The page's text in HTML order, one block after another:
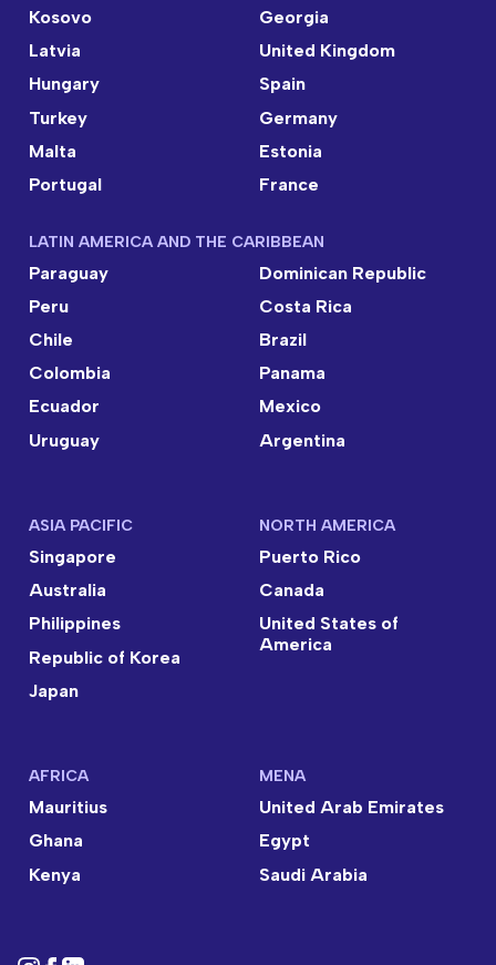
Kosovo
Latvia
Hungary
Turkey
Malta
Portugal
Georgia
United Kingdom
Spain
Germany
Estonia
France
LATIN AMERICA AND THE CARIBBEAN
Paraguay
Peru
Chile
Colombia
Ecuador
Uruguay
Dominican Republic
Costa Rica
Brazil
Panama
Mexico
Argentina
ASIA PACIFIC
Singapore
Australia
Philippines
Republic of Korea
Japan
NORTH AMERICA
Puerto Rico
Canada
United States of
America
AFRICA
Mauritius
Ghana
Kenya
MENA
United Arab Emirates
Egypt
Saudi Arabia